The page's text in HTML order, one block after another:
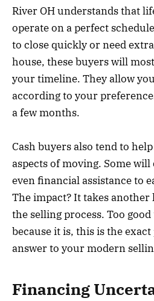
River OH understands that
operate on a perfect
to close quickly or need
house, these buyers will
your timeline. They allow
according to your
a few months.
Cash buyers also tend to
aspects of moving. Some
even financial assistance to
The impact? It takes another
the selling process. Too
because it is, this is the
answer to your modern
Financing